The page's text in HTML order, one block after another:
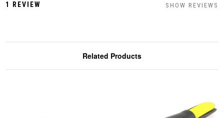
1 REVIEW SHOW REVIEWS
Related Products